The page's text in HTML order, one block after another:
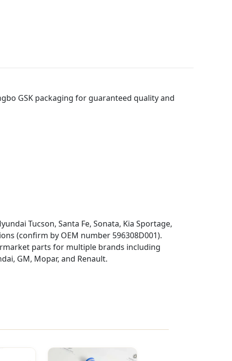
GSK packaging for guaranteed quality and
Tucson, Santa Fe, Sonata, Kia Sportage,
(confirm by OEM number 596308D001).
parts for multiple brands including
GM, Mopar, and Renault.